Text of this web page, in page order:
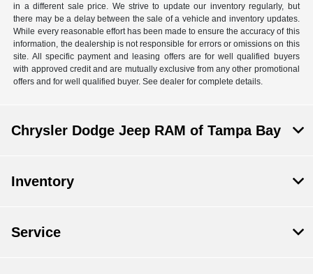
in a different sale price. We strive to update our inventory regularly, but
there may be a delay between the sale of a vehicle and inventory updates.
While every reasonable effort has been made to ensure the accuracy of this
information, the dealership is not responsible for errors or omissions on this
site. All specific payment and leasing offers are for well qualified buyers
with approved credit and are mutually exclusive from any other promotional
offers and for well qualified buyer. See dealer for complete details.
Chrysler Dodge Jeep RAM of Tampa Bay
Inventory
Service